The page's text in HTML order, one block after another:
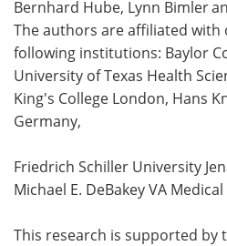
Bernhard Hube, Lynn Bimler
The authors are affiliated
following institutions: Baylor
University of Texas Health
King's College London, Hans
Germany,
Friedrich Schiller University
Michael E. DeBakey VA
This research is supported by